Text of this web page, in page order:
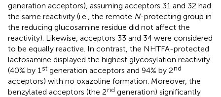
generation acceptors), assuming acceptors 31 and 32 had
the same reactivity (i.e., the remote N-protecting group in
the reducing glucosamine residue did not affect the
reactivity). Likewise, acceptors 33 and 34 were considered
to be equally reactive. In contrast, the NHTFA-protected
lactosamine displayed the highest glycosylation reactivity
(40% by 1 st generation acceptors and 94% by 2nd
acceptors) with no oxazoline formation. Moreover, the
benzylated acceptors (the 2nd generation) significantly